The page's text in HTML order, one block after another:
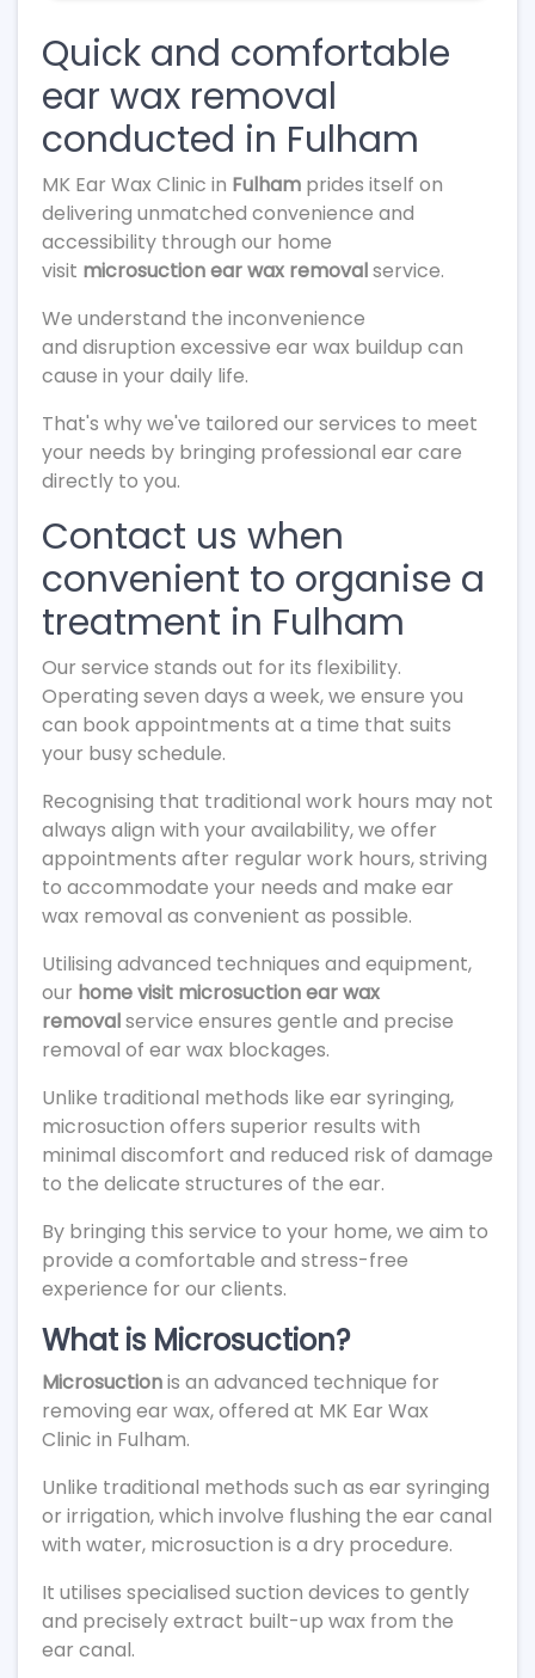
Quick and comfortable
ear wax removal
conducted in Fulham
MK Ear Wax Clinic in Fulham prides itself on
delivering unmatched convenience and
accessibility through our home
visit microsuction ear wax removalservice.
We understand the inconvenience
and disruption excessive ear wax buildup can
cause in your daily life.
That's why we've tailored our services to meet
your needs by bringing professional ear care
directly to you.
Contact us when
convenient to organise a
treatment in Fulham
Our service stands out for its flexibility.
Operating seven days a week, we ensure you
can book appointments at a time that suits
your busy schedule.
Recognising that traditional work hours may not
always align with your availability, we offer
appointments after regular work hours, striving
to accommodate your needs and make ear
wax removal as convenient as possible.
Utilising advanced techniques and equipment,
our home visit microsuction ear wax
removalservice ensures gentle and precise
removal of ear wax blockages.
Unlike traditional methods like ear syringing,
microsuction offers superior results with
minimal discomfort and reduced risk of damage
to the delicate structures of the ear.
By bringing this service to your home, we aim to
provide a comfortable and stress-free
experience for our clients.
What is Microsuction?
Microsuctionis an advanced technique for
removing ear wax, offered at MK Ear Wax
Clinic in Fulham.
Unlike traditional methods such as ear syringing
or irrigation, which involve flushing the ear canal
with water, microsuction is a dry procedure.
It utilises specialised suction devices to gently
and precisely extract built-up wax from the
ear canal.